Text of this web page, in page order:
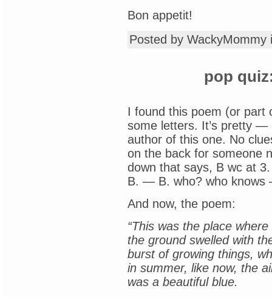
Bon appetit!
Posted by
pop
I found this poem (or part
some letters. It’s pretty —
author of this one. No
on the back for someone
down that says, B wc at
B. — B. who? who knows
And now, the poem:
“This was the place
the ground swelled with
burst of growing things,
in summer, like now, the
was a beautiful blue.